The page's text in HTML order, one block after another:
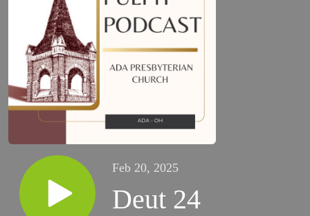
Feb 20, 2025
Deut 24